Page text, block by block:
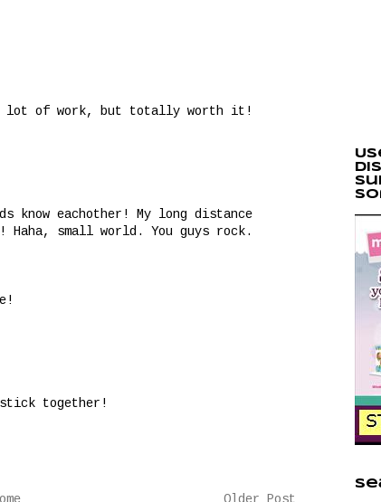
lot of work, but totally worth it!
know eachother! My long distance
Haha, small world. You guys rock.
stick together!